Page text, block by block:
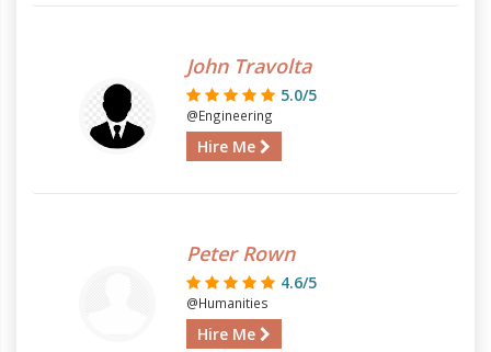
John Travolta
5.0/5
@Engineering
Hire Me
Peter Rown
4.6/5
@Humanities
Hire Me